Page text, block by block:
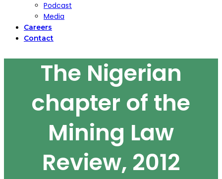
Podcast
Media
Careers
Contact
The Nigerian
chapter of the
Mining Law
Review, 2012